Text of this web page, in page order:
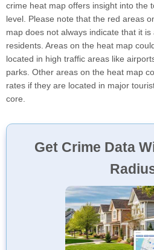
crime heat map offers insight into the
level. Please note that the red areas
map does not always indicate that it
residents. Areas on the heat map
located in high traffic areas like
parks. Other areas on the heat map
rates if they are located in major
core.
Get Crime Data